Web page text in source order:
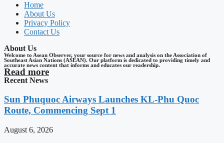
Home
About Us
Privacy Policy
Contact Us
About Us
Welcome to Asean Observer, your source for news and analysis on the Association of
Southeast Asian Nations (ASEAN). Our platform is dedicated to providing timely and
accurate news content that informs and educates our readership.
Read more
Recent News
Sun Phuquoc Airways Launches KL-Phu Quoc
Route, Commencing Sept 1
August 6, 2026